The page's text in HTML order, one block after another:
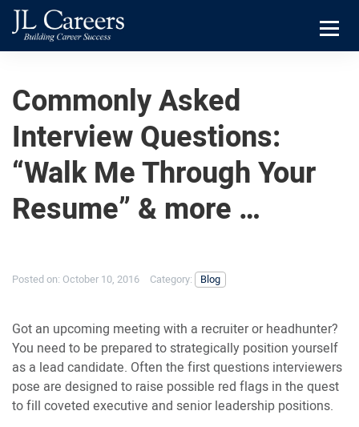
Skip
to
primary
Skip
to
main
JL
Careers
Menu
Commonly Asked
Interview Questions:
“Walk Me Through Your
Resume” & more …
Posted on: October 10, 2016 Category: Blog
Got an upcoming meeting with a recruiter or headhunter?
You need to be prepared to strategically position yourself
as a lead candidate. Often the first questions interviewers
pose are designed to raise possible red flags in the quest
to fill coveted executive and senior leadership positions.